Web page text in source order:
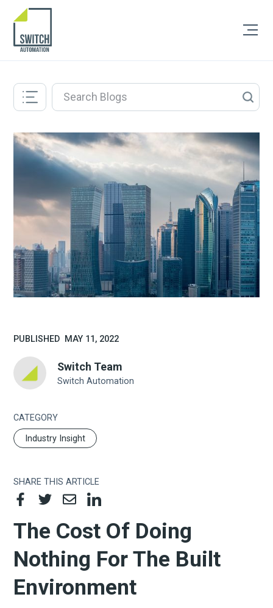
The Cost Of Doing
Nothing For The Built
Environment
PUBLISHED MAY 11, 2022
Switch Team
Switch Automation
CATEGORY
Industry Insight
SHARE THIS ARTICLE